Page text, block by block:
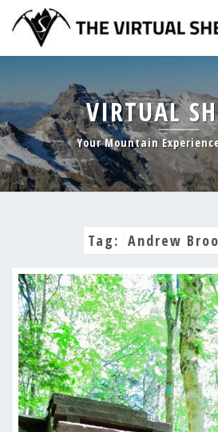
content
VIRTUAL
Your Mountain
Tag: Andrew